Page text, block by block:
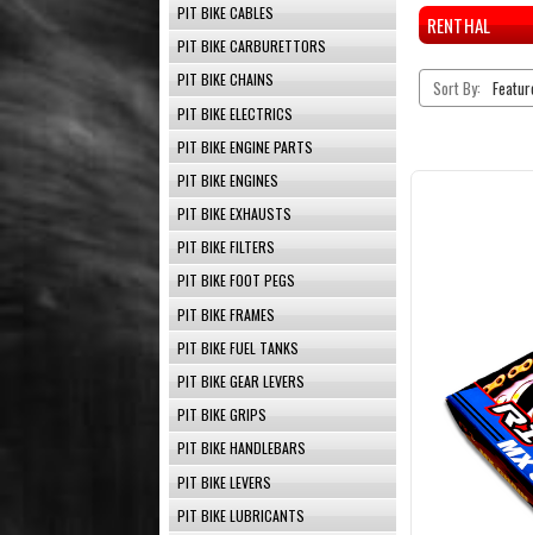
PIT BIKE CABLES
PIT BIKE CARBURETTORS
PIT BIKE CHAINS
PIT BIKE ELECTRICS
PIT BIKE ENGINE PARTS
PIT BIKE ENGINES
PIT BIKE EXHAUSTS
PIT BIKE FILTERS
PIT BIKE FOOT PEGS
PIT BIKE FRAMES
PIT BIKE FUEL TANKS
PIT BIKE GEAR LEVERS
PIT BIKE GRIPS
PIT BIKE HANDLEBARS
PIT BIKE LEVERS
PIT BIKE LUBRICANTS
RENTHAL
Sort By: